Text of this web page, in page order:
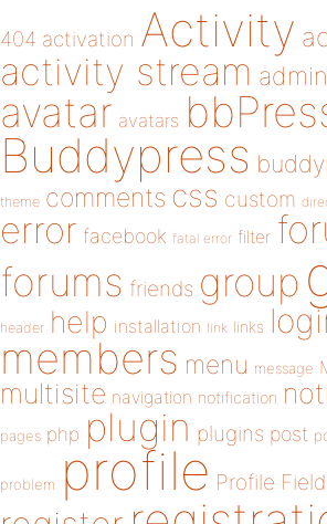
404 activation Activity
activity stream admin
avatar avatars
Buddypress
theme comments css custom
error facebook fatal error filter
forums friends group
header help installation link links
members menu message
multisite navigation notification
pages php plugin plugins post
problem profile Profile